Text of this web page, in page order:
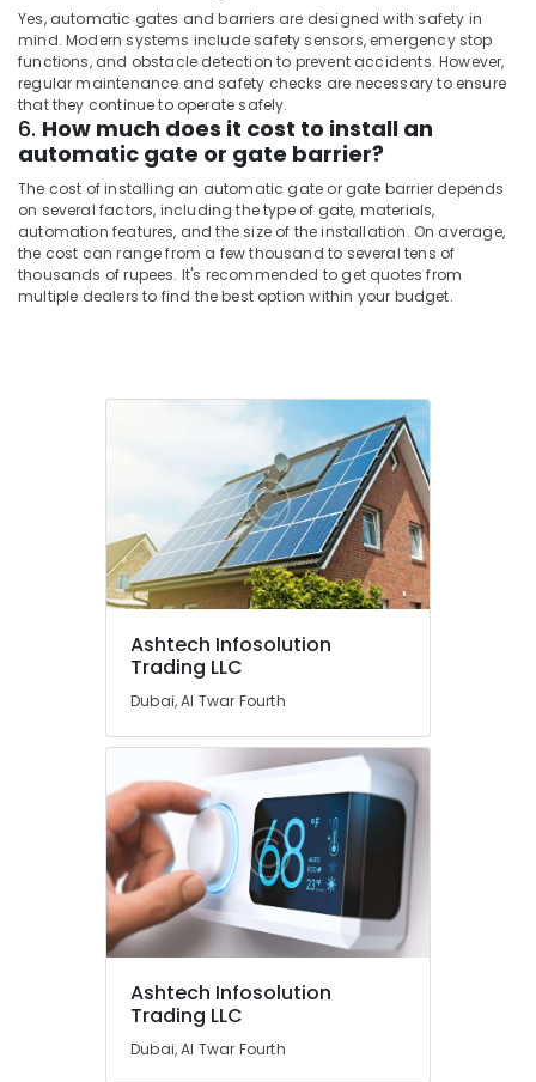
Yes, automatic gates and barriers are designed with safety in
mind. Modern systems include safety sensors, emergency stop
functions, and obstacle detection to prevent accidents. However,
regular maintenance and safety checks are necessary to ensure
that they continue to operate safely.
6. How much does it cost to install an
automatic gate or gate barrier?
The cost of installing an automatic gate or gate barrier depends
on several factors, including the type of gate, materials,
automation features, and the size of the installation. On average,
the cost can range from a few thousand to several tens of
thousands of rupees. It's recommended to get quotes from
multiple dealers to find the best option within your budget.
Ashtech Infosolution
Trading LLC
Dubai, Al Twar Fourth
Ashtech Infosolution
Trading LLC
Dubai, Al Twar Fourth